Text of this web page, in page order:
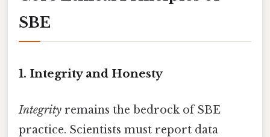
SBE
1. Integrity and Honesty
Integrity remains the bedrock of SBE
practice. Scientists must report data